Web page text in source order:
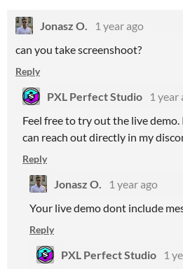
Jonasz O.
1 year ago
can you take screenshoot?
Reply
PXL Perfect Studio
1 year
Feel free to try out the live demo.
can reach out directly in my
Reply
Jonasz O.
1 year ago
Your live demo dont include
Reply
PXL Perfect Studio
1